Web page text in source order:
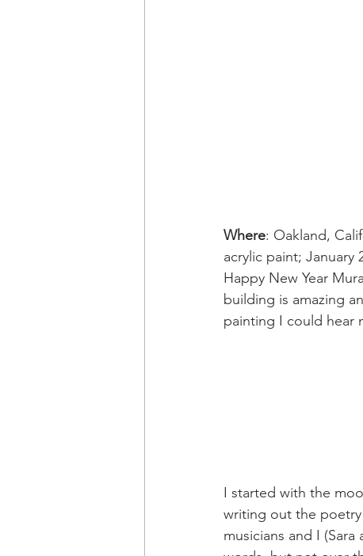
Where: Oakland,
acrylic paint; January
Happy New Year
building is amazing
painting I could hear
I started with the
writing out the poetry
musicians and I